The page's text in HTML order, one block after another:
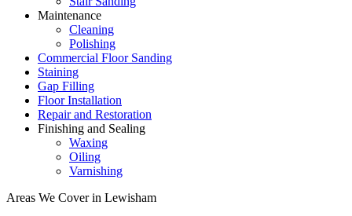
Maintenance
Cleaning
Polishing
Commercial Floor Sanding
Staining
Gap Filling
Floor Installation
Repair and Restoration
Finishing and Sealing
Waxing
Oiling
Varnishing
Areas We Cover in Lewisham